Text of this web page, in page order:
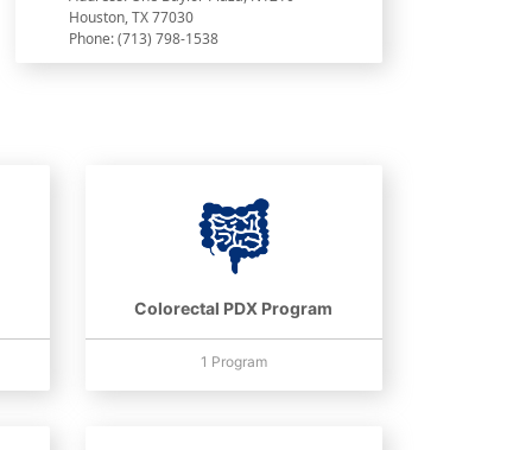
Houston, TX 77030
Phone: (713) 798-1538
Colorectal PDX Program
1 Program